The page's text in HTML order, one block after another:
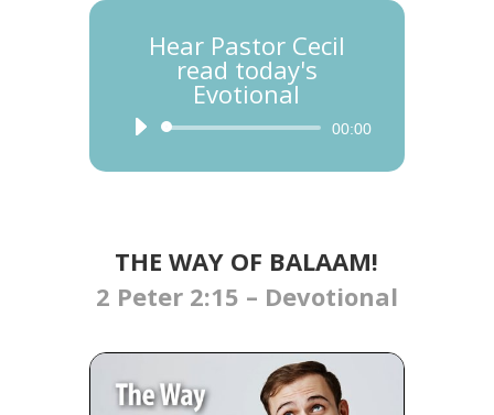
Hear Pastor Cecil
read today's
Evotional
Audio
00:00
THE WAY OF BALAAM!
2 Peter 2:15 – Devotional